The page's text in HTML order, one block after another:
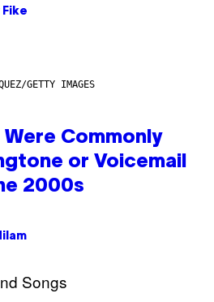
Fike
GETTY IMAGES
Commonly
or Voicemail
2000s